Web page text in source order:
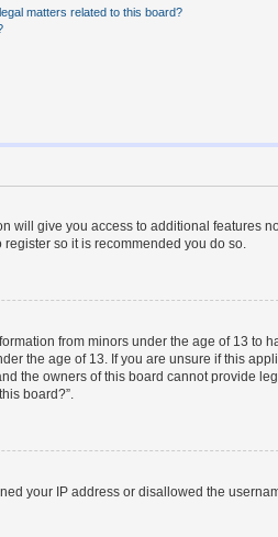
matters related to this board?
will give you access to additional features
so it is recommended you do so.
from minors under the age of 13 to
the age of 13. If you are unsure if this
the owners of this board cannot provide
board?”.
your IP address or disallowed the